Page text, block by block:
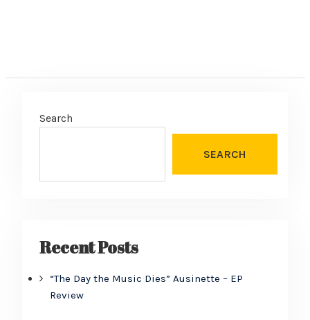
Search
SEARCH
Recent Posts
“The Day the Music Dies” Ausinette – EP
Review